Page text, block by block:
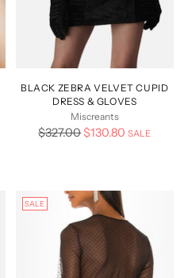
BLACK ZEBRA VELVET CUPID
DRESS & GLOVES
Miscreants
Regular
$327.00$130.80 SALE
SALE